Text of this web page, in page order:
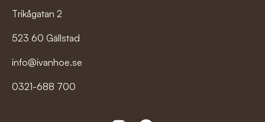
Trikågatan 2
523 60 Gällstad
info@ivanhoe.se
0321-688 700